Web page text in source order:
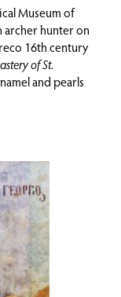
Museum of
hunter on
16th century
of St.
and pearls